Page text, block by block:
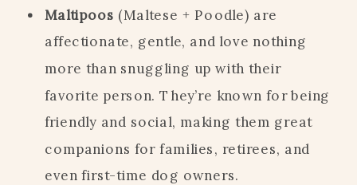
Maltipoos (Maltese + Poodle) are
affectionate, gentle, and love nothing
more than snuggling up with their
favorite person. They’re known for being
friendly and social, making them great
companions for families, retirees, and
even first-time dog owners.